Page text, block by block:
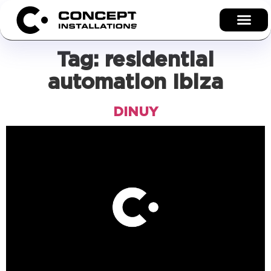
Tag: residential
automation Ibiza
DINUY